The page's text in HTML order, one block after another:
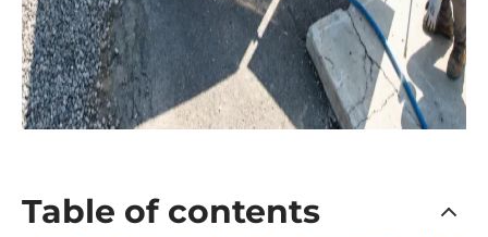
Table of contents